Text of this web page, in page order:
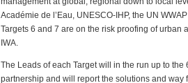
Académie de l’Eau, UNESCO-IHP, the UN
Targets 6 and 7 are on the risk proofing of urban
IWA.
The Leads of each Target will in the run up to
partnership and will report the solutions and way